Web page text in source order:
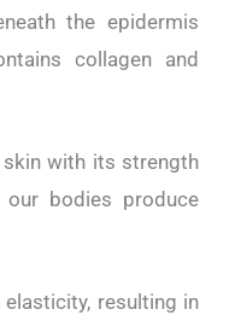
the epidermis
collagen and
with its strength
bodies produce
resulting in